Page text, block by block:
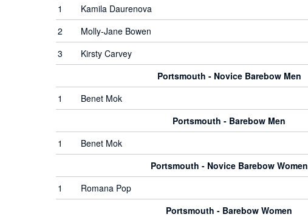
1
Kamila Daurenova
2
Molly-Jane Bowen
3
Kirsty Carvey
Portsmouth - Novice Barebow Men
1
Benet Mok
Portsmouth - Barebow Men
1
Benet Mok
Portsmouth - Novice Barebow Women
1
Romana Pop
Portsmouth - Barebow Women